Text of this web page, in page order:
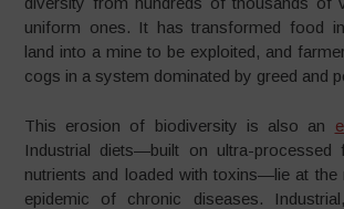
uniform ones. It has transformed food
land into a mine to be exploited, and
cogs in a system dominated by greed and
This erosion of biodiversity is also an
Industrial diets—built on ultra-processed
nutrients and loaded with toxins—lie at
epidemic of chronic diseases.